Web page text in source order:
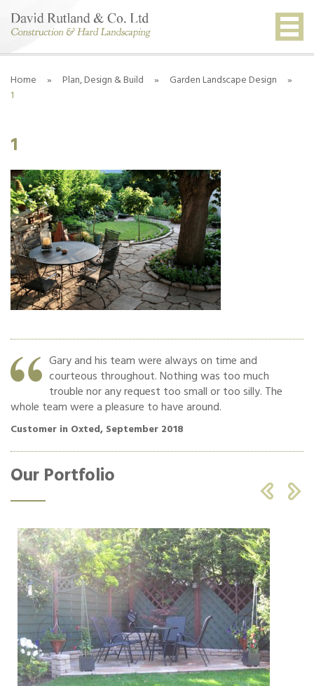
Home » Plan, Design & Build » Garden Landscape Design
»
1
1
Gary and his team were always on time and
courteous throughout. Nothing was too much
trouble nor any request too small or too silly. The
whole team were a pleasure to have around.
Customer in Oxted, September 2018
Our Portfolio
 